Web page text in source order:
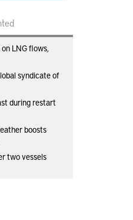
LNG flows,
syndicate of
during restart
boosts
two vessels